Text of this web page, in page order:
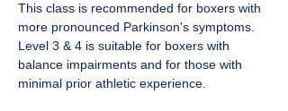
This class is recommended for boxers with
more pronounced Parkinson's symptoms.
Level 3 & 4 is suitable for boxers with
balance impairments and for those with
minimal prior athletic experience.